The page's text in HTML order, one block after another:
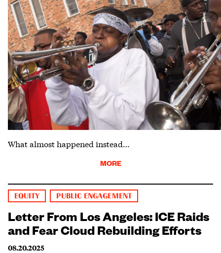
What almost happened instead…
MORE
EQUITY PUBLIC ENGAGEMENT
Letter From Los Angeles: ICE Raids
and Fear Cloud Rebuilding Efforts
08.20.2025